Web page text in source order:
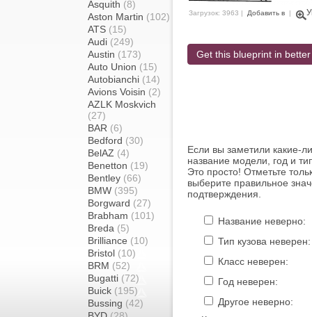
Asquith (8)
Aston Martin (102)
ATS (15)
Audi (249)
Austin (173)
Auto Union (15)
Autobianchi (14)
Avions Voisin (2)
AZLK Moskvich
(27)
BAR (6)
Bedford (30)
BelAZ (4)
Benetton (19)
Bentley (66)
BMW (395)
Borgward (27)
Brabham (101)
Breda (5)
Brilliance (10)
Bristol (10)
BRM (52)
Bugatti (72)
Buick (195)
Bussing (42)
Загрузок: 3963 | Добавить в |
Get this blueprint in
Если вы заметили какие-
название модели, год и
Это просто! Отметьте
выберите правильное
подтверждения.
Название неверно:
Тип кузова неверен:
Класс неверен:
Год неверен:
Другое неверно: